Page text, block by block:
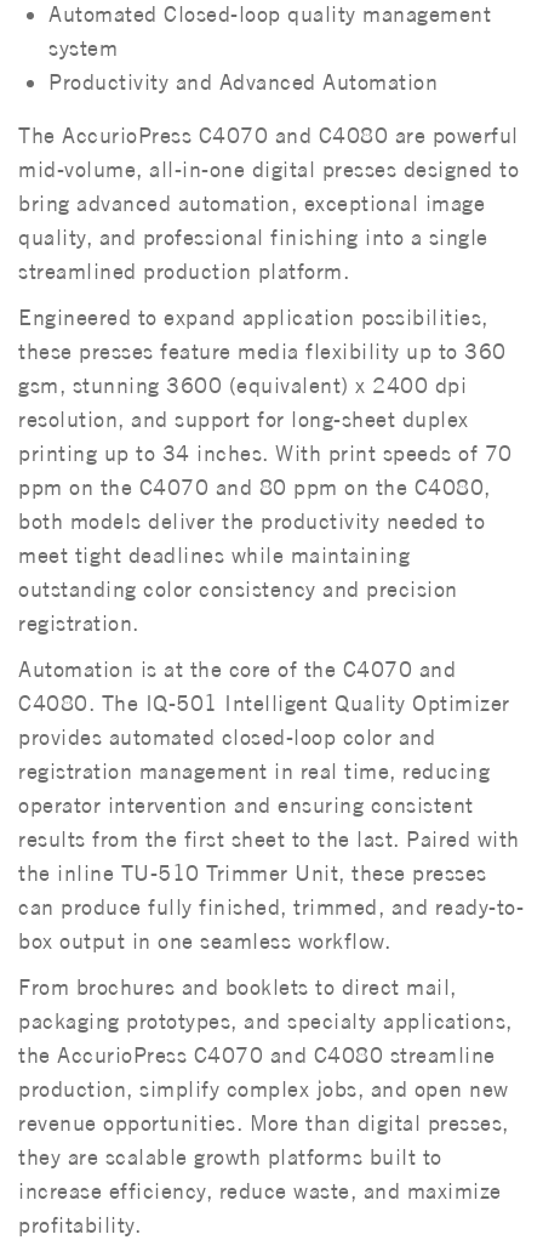
Automated Closed-loop quality management
system
Productivity and Advanced Automation
The AccurioPress C4070 and C4080 are powerful
mid-volume, all-in-one digital presses designed to
bring advanced automation, exceptional image
quality, and professional finishing into a single
streamlined production platform.
Engineered to expand application possibilities,
these presses feature media flexibility up to 360
gsm, stunning 3600 (equivalent) x 2400 dpi
resolution, and support for long-sheet duplex
printing up to 34 inches. With print speeds of 70
ppm on the C4070 and 80 ppm on the C4080,
both models deliver the productivity needed to
meet tight deadlines while maintaining
outstanding color consistency and precision
registration.
Automation is at the core of the C4070 and
C4080. The IQ-501 Intelligent Quality Optimizer
provides automated closed-loop color and
registration management in real time, reducing
operator intervention and ensuring consistent
results from the first sheet to the last. Paired with
the inline TU-510 Trimmer Unit, these presses
can produce fully finished, trimmed, and ready-to-
box output in one seamless workflow.
From brochures and booklets to direct mail,
packaging prototypes, and specialty applications,
the AccurioPress C4070 and C4080 streamline
production, simplify complex jobs, and open new
revenue opportunities. More than digital presses,
they are scalable growth platforms built to
increase efficiency, reduce waste, and maximize
profitability.